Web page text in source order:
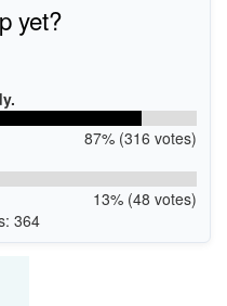
yet?
87% (316 votes)
13% (48 votes)
364